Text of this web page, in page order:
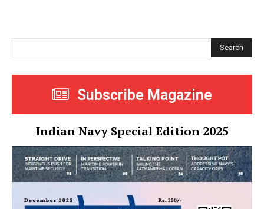
Search
Subscribe Magazine
Indian Navy Special Edition 2025